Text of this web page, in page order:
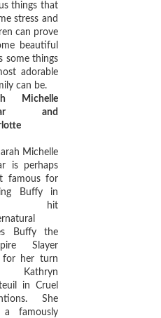
things that
stress and
can prove
beautiful
some things
adorable
can be.
Michelle
and
Michelle
is perhaps
famous for
Buffy in
hit
Buffy the
Slayer
for her turn
Kathryn
in Cruel
She
a famously